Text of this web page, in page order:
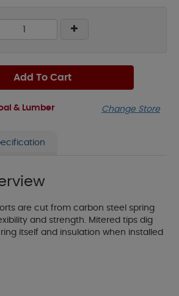
Add To Cart
& Lumber Change Store
are cut from carbon steel spring
and strength. Mitered tips dig
itself and insulation when installed